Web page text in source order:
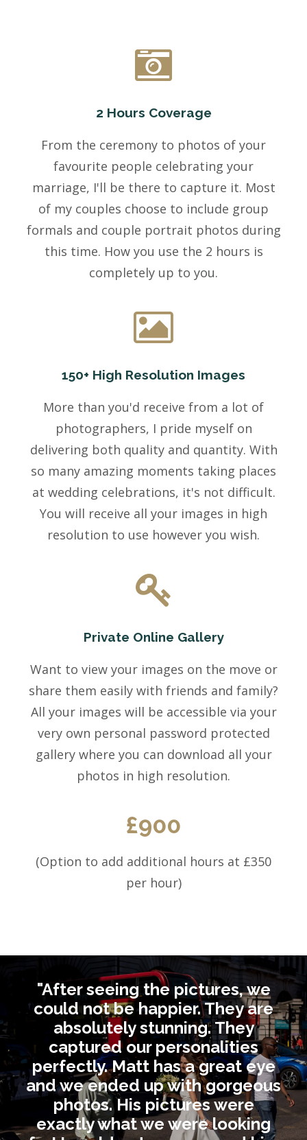
2 Hours Coverage
From the ceremony to photos of your
favourite people celebrating your
marriage, I'll be there to capture it. Most
of my couples choose to include group
formals and couple portrait photos during
this time. How you use the 2 hours is
completely up to you.
150+ High Resolution Images
More than you'd receive from a lot of
photographers, I pride myself on
delivering both quality and quantity. With
so many amazing moments taking places
at wedding celebrations, it's not difficult.
You will receive all your images in high
resolution to use however you wish.
Private Online Gallery
Want to view your images on the move or
share them easily with friends and family?
All your images will be accessible via your
very own personal password protected
gallery where you can download all your
photos in high resolution.
£900
(Option to add additional hours at £350
per hour)
"After seeing the pictures, we
could not be happier. They are
absolutely stunning. They
captured our personalities
perfectly. Matt has a great eye
and we ended up with gorgeous
photos. His pictures were
exactly what we were looking